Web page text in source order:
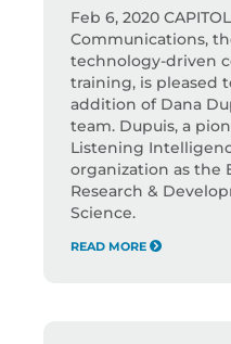
Feb 6, 2020
Communications,
technology-driven
training, is pleased
addition of Dana
team. Dupuis, a
Listening
organization as the
Research &
Science.
READ MORE